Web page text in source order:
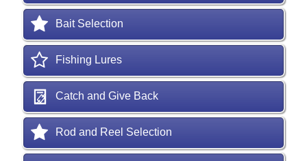
Bait Selection
Fishing Lures
Catch and Give Back
Rod and Reel Selection